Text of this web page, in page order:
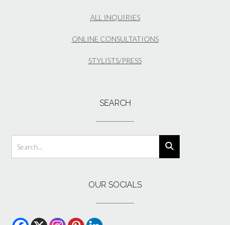
ALL INQUIRIES
ONLINE CONSULTATIONS
STYLISTS/PRESS
SEARCH
OUR SOCIALS